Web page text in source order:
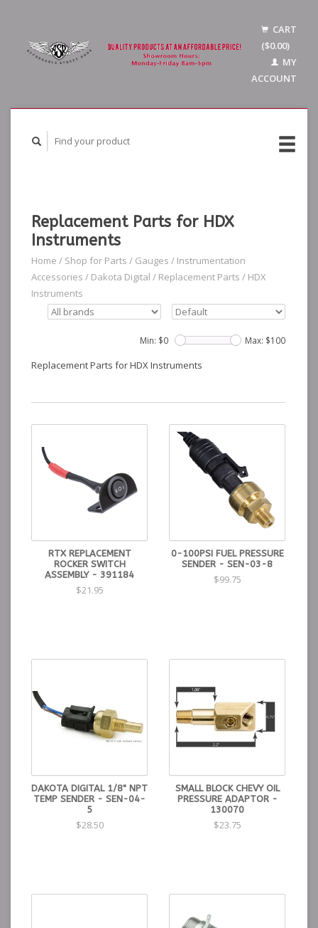
CART
($0.00)
MY
ACCOUNT
Replacement Parts for HDX
Instruments
Home / Shop for Parts / Gauges / Instrumentation
Accessories / Dakota Digital / Replacement Parts / HDX
Instruments
Min: $0 Max: $100
Replacement Parts for HDX Instruments
RTX REPLACEMENT
ROCKER SWITCH
ASSEMBLY - 391184
$21.95
0-100PSI FUEL PRESSURE
SENDER - SEN-03-8
$99.75
DAKOTA DIGITAL 1/8" NPT
TEMP SENDER - SEN-04-
5
$28.50
SMALL BLOCK CHEVY OIL
PRESSURE ADAPTOR -
130070
$23.75